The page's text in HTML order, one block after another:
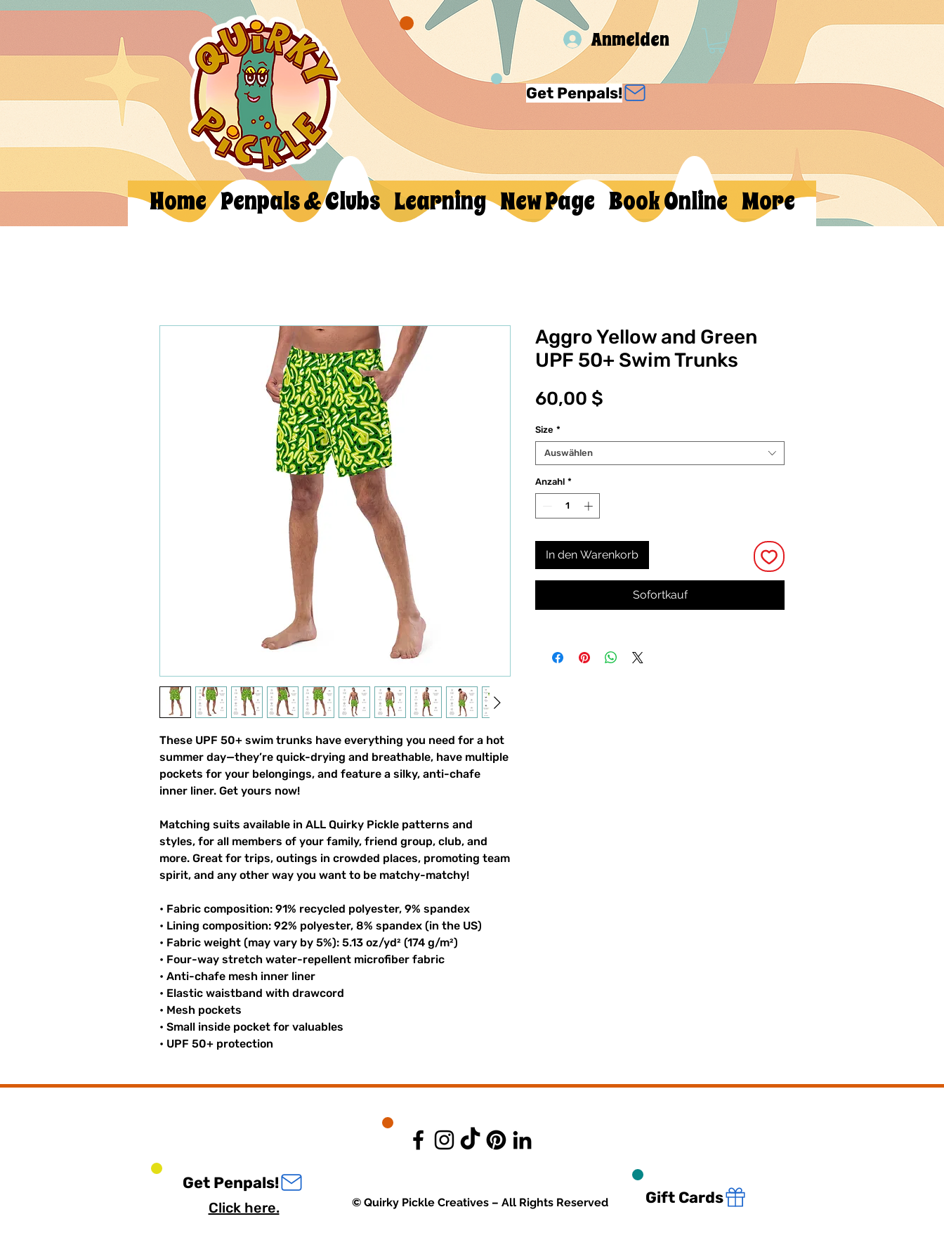
Anmelden
Get Penpals!
Home Penpals & Clubs Learning New Page Book Online More
These UPF 50+ swim trunks have everything you need for a hot
summer day—they’re quick-drying and breathable, have multiple
pockets for your belongings, and feature a silky, anti-chafe
inner liner. Get yours now!
Matching suits available in ALL Quirky Pickle patterns and
styles, for all members of your family, friend group, club, and
more. Great for trips, outings in crowded places, promoting team
spirit, and any other way you want to be matchy-matchy!
• Fabric composition: 91% recycled polyester, 9% spandex
• Lining composition: 92% polyester, 8% spandex (in the US)
• Fabric weight (may vary by 5%): 5.13 oz/yd² (174 g/m²)
• Four-way stretch water-repellent microfiber fabric
• Anti-chafe mesh inner liner
• Elastic waistband with drawcord
• Mesh pockets
• Small inside pocket for valuables
• UPF 50+ protection
Aggro Yellow and Green
UPF 50+ Swim Trunks
60,00 $
Size *
Auswählen
Anzahl *
In den Warenkorb
Sofortkauf
Get Penpals!
Click here. © Quirky Pickle Creatives – All Rights Reserved Gift Cards